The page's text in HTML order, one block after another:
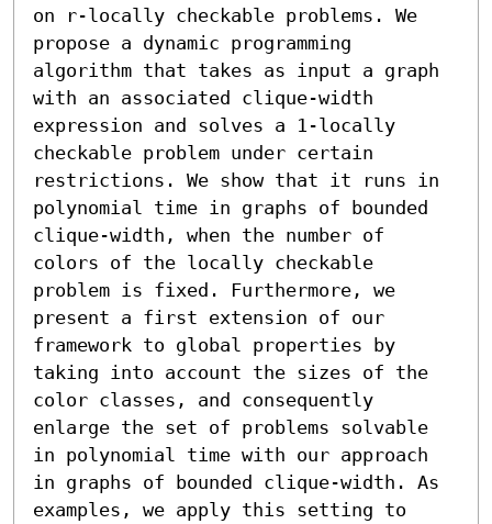
on r-locally checkable problems. We
propose a dynamic programming
algorithm that takes as input a graph
with an associated clique-width
expression and solves a 1-locally
checkable problem under certain
restrictions. We show that it runs in
polynomial time in graphs of bounded
clique-width, when the number of
colors of the locally checkable
problem is fixed. Furthermore, we
present a first extension of our
framework to global properties by
taking into account the sizes of the
color classes, and consequently
enlarge the set of problems solvable
in polynomial time with our approach
in graphs of bounded clique-width. As
examples, we apply this setting to